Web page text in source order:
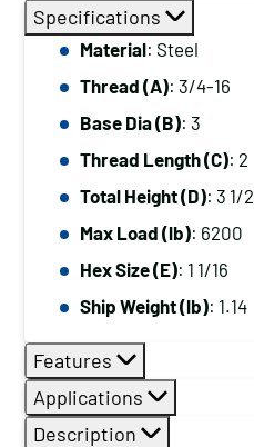
Specifications
Material: Steel
Thread (A): 3/4-16
Base Dia (B): 3
Thread Length (C): 2
Total Height (D): 3 1/2
Max Load (lb): 6200
Hex Size (E): 1 1/16
Ship Weight (lb): 1.14
Features
Applications
Description